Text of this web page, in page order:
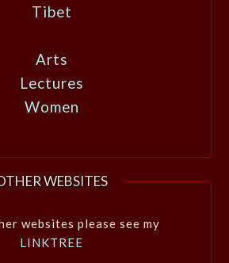
Tibet
Arts
Lectures
Women
WEBSITES
websites please see my
LINKTREE